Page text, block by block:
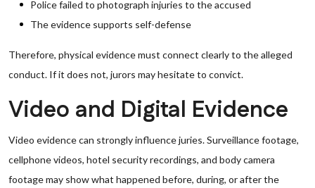
Police failed to photograph injuries to the accused
The evidence supports self-defense
Therefore, physical evidence must connect clearly to the alleged
conduct. If it does not, jurors may hesitate to convict.
Video and Digital Evidence
Video evidence can strongly influence juries. Surveillance footage,
cellphone videos, hotel security recordings, and body camera
footage may show what happened before, during, or after the